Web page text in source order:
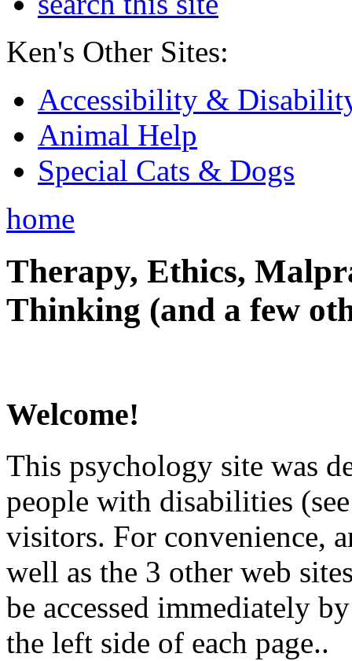
Ken's Other Sites:
Accessibility &
Animal Help
Special Cats & Dogs
home
Therapy, Ethics,
Thinking (and a few
Welcome!
This psychology site was
people with disabilities
visitors. For convenience,
well as the 3 other web
be accessed immediately
the left side of each page..